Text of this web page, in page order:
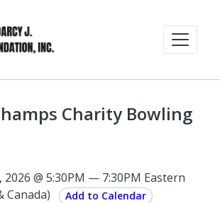
Charity Bowling
2026 @ 5:30PM — 7:30PM Eastern
Canada)
Add to Calendar